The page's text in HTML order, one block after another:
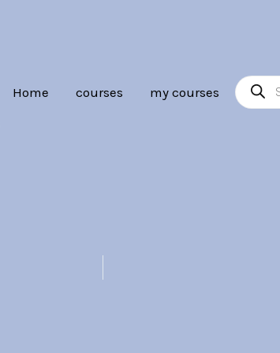
Home courses my courses
search